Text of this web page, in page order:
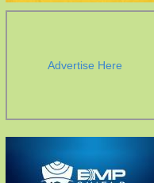
Advertise Here